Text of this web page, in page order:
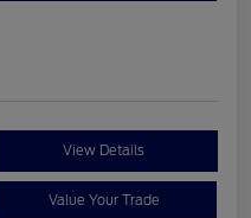
View Details
Value Your Trade